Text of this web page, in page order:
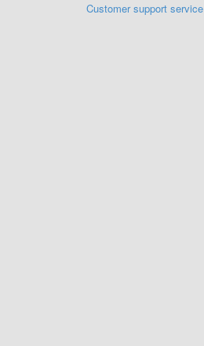
Customer support service